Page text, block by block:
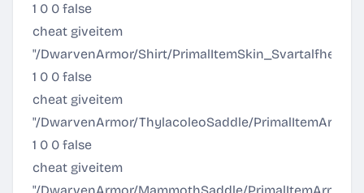
1 0 0 false
cheat giveitem
"/DwarvenArmor/Shirt/
1 0 0 false
cheat giveitem
"/DwarvenArmor/ThylacoleoSaddle/
1 0 0 false
cheat giveitem